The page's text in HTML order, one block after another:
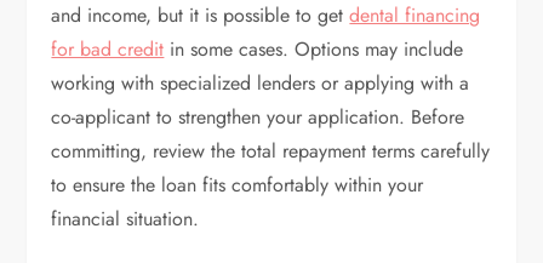
and income, but it is possible to getdental financing
for bad credit in some cases. Options may include
working with specialized lenders or applying with a
co-applicant to strengthen your application. Before
committing, review the total repayment terms carefully
to ensure the loan fits comfortably within your
financial situation.